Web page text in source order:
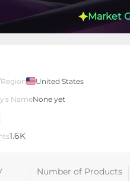
Market
United States
NameNone yet
1.6K
Number of Products